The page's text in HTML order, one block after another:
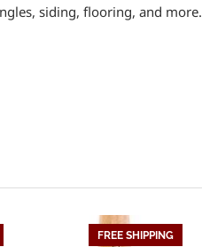
siding, flooring, and more.
FREE SHIPPING